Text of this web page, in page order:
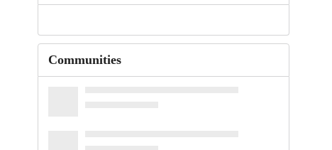
Communities